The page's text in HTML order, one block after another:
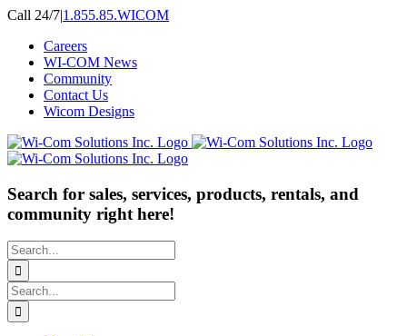
Skip
content
Call 24/7|1.855.85.WICOM
Careers
WI-COM News
Community
Contact Us
Wicom Designs
Search for sales, services, products, rentals, and
community right here!
Search
for:
Search
for: